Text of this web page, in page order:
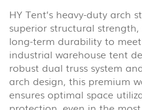
HY Tent’s heavy-duty arch
superior structural
long-term durability to
industrial warehouse tent
robust dual truss system
arch design, this premium
ensures optimal space